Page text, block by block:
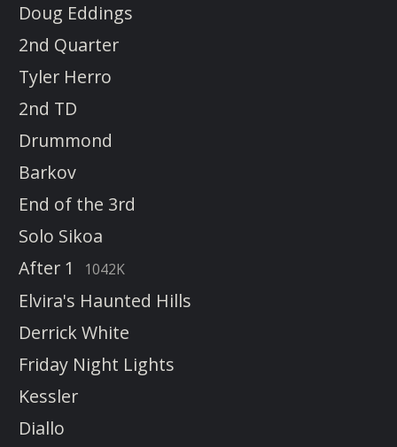
Doug Eddings
2nd Quarter
Tyler Herro
2nd TD
Drummond
Barkov
End of the 3rd
Solo Sikoa
After 1
1042K
Elvira's Haunted Hills
Derrick White
Friday Night Lights
Kessler
Diallo